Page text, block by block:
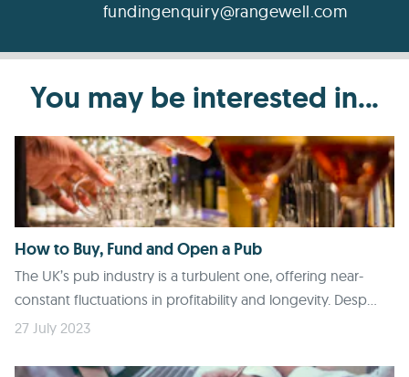
fundingenquiry@rangewell.com
You may be interested in...
How to Buy, Fund and Open a Pub
The UK’s pub industry is a turbulent one, offering near-
constant fluctuations in profitability and longevity. Desp...
27 July 2023